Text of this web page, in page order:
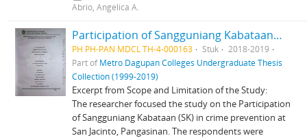
Abrio, Angelica A.
Participation of Sangguniang Kabataan (SK) in Crime Prevention in San Jacinto Pangasinan
PH PH-PAN MDCL TH-4-000163 Stuk
2018-2019
Part ofMetro Dagupan Colleges Undergraduate Thesis
Collection (1999-2019)
Excerpt from Scope and Limitation of the Study:
The researcher focused the study on the Participation
of Sangguniang Kabataan (SK) in crime prevention at
San Jacinto, Pangasinan. The respondents were